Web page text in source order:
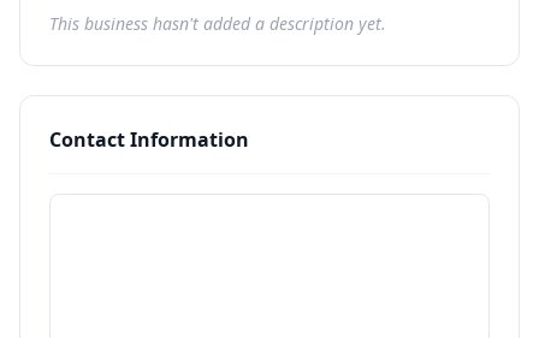
This business hasn't added a description yet.
Contact Information